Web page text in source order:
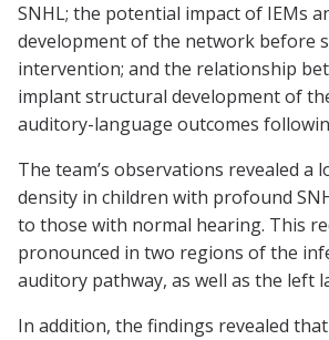
SNHL; the potential impact of IEMs
development of the network before
intervention; and the relationship
implant structural development of
auditory-language outcomes
The team’s observations revealed a
density in children with profound
to those with normal hearing. This
pronounced in two regions of the
auditory pathway, as well as the left
In addition, the findings revealed